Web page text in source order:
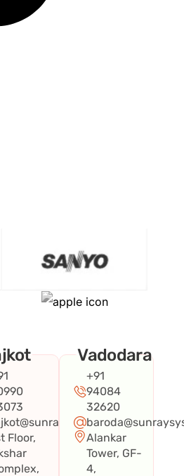
Floor,
Vadodara
+91
94084
32620
Alankar
Tower, GF-
4,